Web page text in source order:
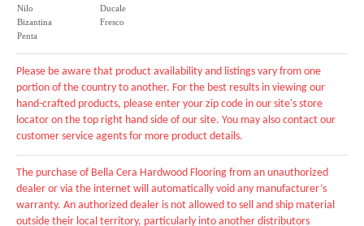
Nilo
Bizantina
Penta
Ducale
Fresco
Please be aware that product availability and listings vary from one
portion of the country to another. For the best results in viewing our
hand-crafted products, please enter your zip code in our site's store
locator on the top right hand side of our site. You may also contact our
customer service agents for more product details.
The purchase of Bella Cera Hardwood Flooring from an unauthorized
dealer or via the internet will automatically void any manufacturer’s
warranty. An authorized dealer is not allowed to sell and ship material
outside their local territory, particularly into another distributors